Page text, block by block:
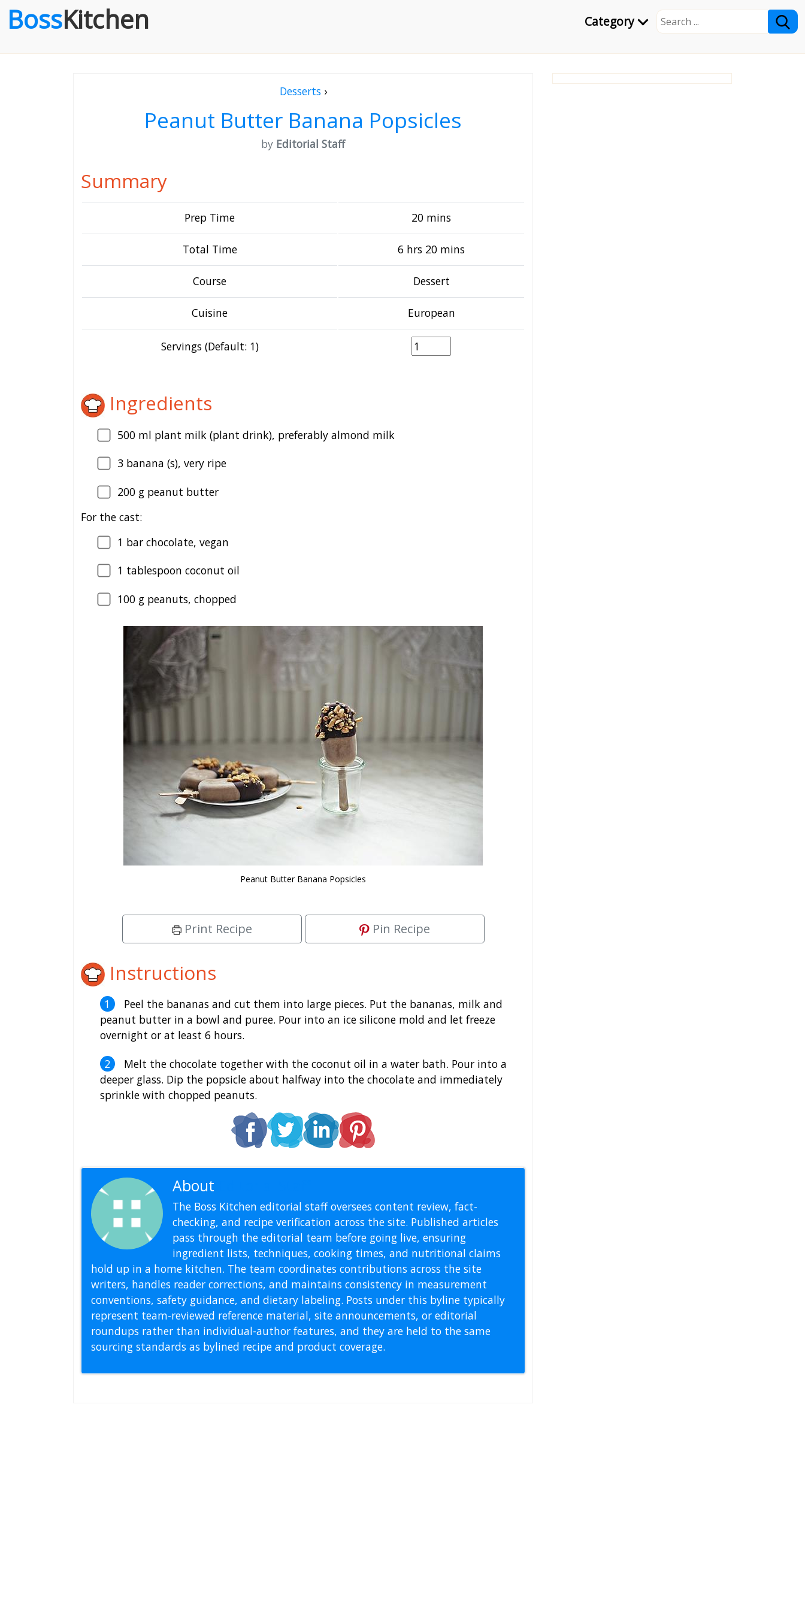
Category
BossKitchen
Desserts›
Peanut Butter Banana Popsicles
by Editorial Staff
Summary
Prep Time 20 mins
Total Time 6 hrs 20 mins
Course Dessert
Cuisine European
Servings (Default: 1)
Ingredients
500 ml plant milk (plant drink), preferably almond milk
3 banana (s), very ripe
200 g peanut butter
For the cast:
1 bar chocolate, vegan
1 tablespoon coconut oil
100 g peanuts, chopped
Peanut Butter Banana Popsicles
Print Recipe Pin Recipe
Instructions
Peel the bananas and cut them into large pieces. Put the bananas, milk and
peanut butter in a bowl and puree. Pour into an ice silicone mold and let freeze
overnight or at least 6 hours.
Melt the chocolate together with the coconut oil in a water bath. Pour into a
deeper glass. Dip the popsicle about halfway into the chocolate and immediately
sprinkle with chopped peanuts.
About
The Boss Kitchen editorial staff oversees content review, fact-
checking, and recipe verification across the site. Published articles
pass through the editorial team before going live, ensuring
ingredient lists, techniques, cooking times, and nutritional claims
hold up in a home kitchen. The team coordinates contributions across the site
writers, handles reader corrections, and maintains consistency in measurement
conventions, safety guidance, and dietary labeling. Posts under this byline typically
represent team-reviewed reference material, site announcements, or editorial
roundups rather than individual-author features, and they are held to the same
sourcing standards as bylined recipe and product coverage.